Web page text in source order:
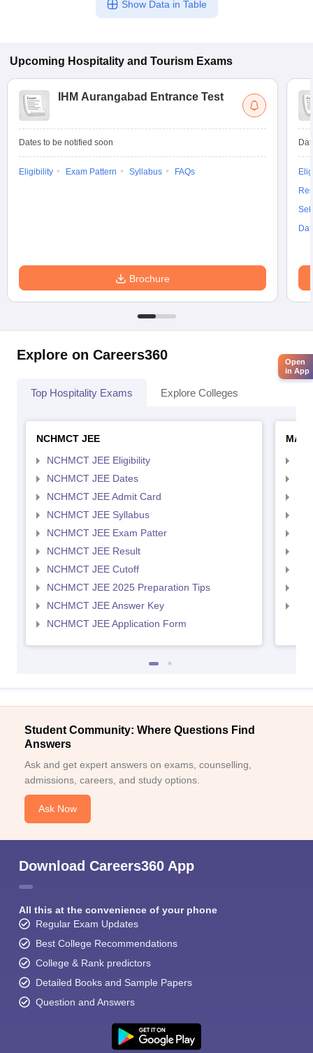
Show Data in Table
Upcoming Hospitality and Tourism Exams
IHM Aurangabad Entrance Test
Dates to be notified soon
Eligibility Exam Pattern Syllabus FAQs
Brochure
Explore on Careers360
Top Hospitality Exams Explore Colleges
NCHMCT JEE
NCHMCT JEE Eligibility
NCHMCT JEE Dates
NCHMCT JEE Admit Card
NCHMCT JEE Syllabus
NCHMCT JEE Exam Patter
NCHMCT JEE Result
NCHMCT JEE Cutoff
NCHMCT JEE 2025 Preparation Tips
NCHMCT JEE Answer Key
NCHMCT JEE Application Form
MAH
Student Community: Where Questions Find
Answers
Ask and get expert answers on exams, counselling,
admissions, careers, and study options.
Ask Now
Download Careers360 App
All this at the convenience of your phone
Regular Exam Updates
Best College Recommendations
College & Rank predictors
Detailed Books and Sample Papers
Question and Answers
Open
in App